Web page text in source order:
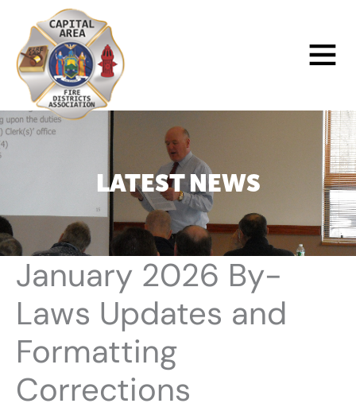
content
Main
Menu
LATEST NEWS
January 2026 By-
Laws Updates and
Formatting
Corrections